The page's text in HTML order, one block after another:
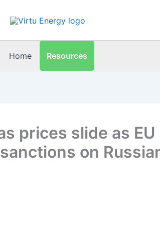
Home Resources
prices slide as EU
on